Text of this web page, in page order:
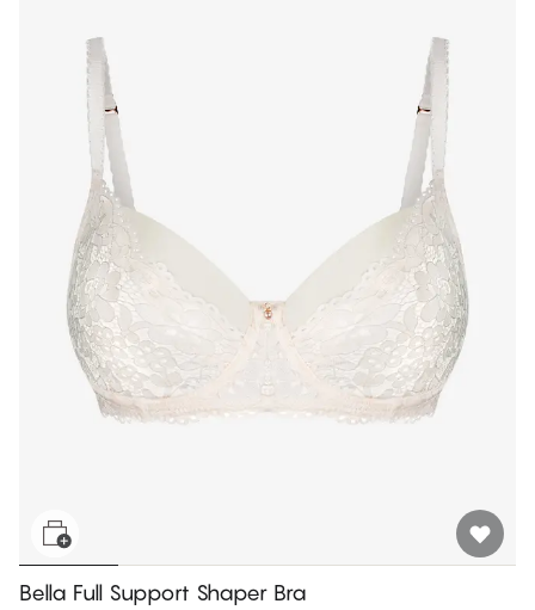
Bella Full Support Shaper Bra